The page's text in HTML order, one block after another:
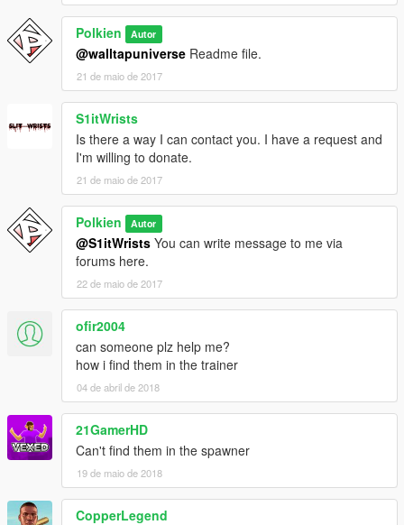
Polkien Autor
@walltapuniverse Readme file.
21 de maio de 2017
S1itWrists
Is there a way I can contact you. I have a request and
I'm willing to donate.
21 de maio de 2017
Polkien Autor
@S1itWrists You can write message to me via
forums here.
22 de maio de 2017
ofir2004
can someone plz help me?
how i find them in the trainer
04 de abril de 2018
21GamerHD
Can't find them in the spawner
19 de maio de 2018
CopperLegend